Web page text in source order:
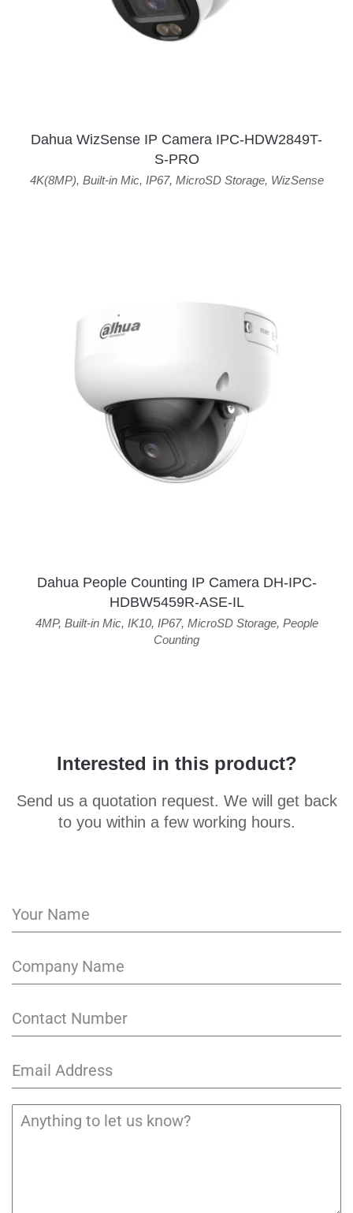
Dahua WizSense IP Camera IPC-HDW2849T-
S-PRO
4K(8MP), Built-in Mic, IP67, MicroSD Storage, WizSense
Dahua People Counting IP Camera DH-IPC-
HDBW5459R-ASE-IL
4MP, Built-in Mic, IK10, IP67, MicroSD Storage, People
Counting
Interested in this product?
Send us a quotation request. We will get back
to you within a few working hours.